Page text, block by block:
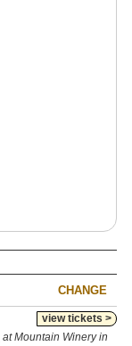
CHANGE
view tickets >
at Mountain Winery in